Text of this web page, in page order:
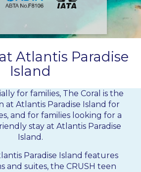
Atlantis Paradise
Island
for families, The Coral is the
at Atlantis Paradise Island for
and for families looking for a
stay at Atlantis Paradise
Island.
Paradise Island features
and suites, the CRUSH teen